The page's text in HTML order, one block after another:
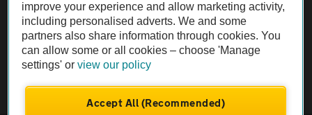
Vehicle Inspection
theAA.com
improve your experience and allow marketing activity,
including personalised adverts. We and some
partners also share information through cookies. You
can allow some or all cookies – choose 'Manage
settings' orview our policy
Accept All (Recommended)